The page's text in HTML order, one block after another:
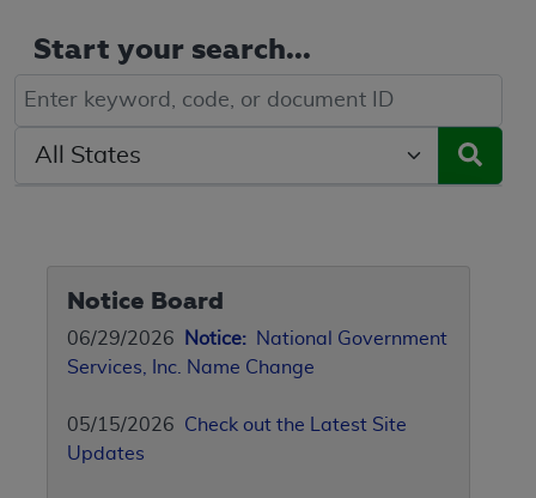
Start your search...
Keyword, Document ID, or Code search
Select a State/Region
Notice Board
06/29/2026 Notice: National Government
Services, Inc. Name Change
05/15/2026 Check out the Latest Site
Updates